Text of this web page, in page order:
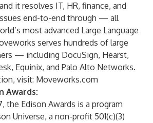
it resolves IT, HR, finance, and
end-to-end through — all
most advanced Large Language
serves hundreds of large
— including DocuSign, Hearst,
Equinix, and Palo Alto Networks.
visit: Moveworks.com
Awards:
the Edison Awards is a program
Universe, a non-profit 501(c)(3)